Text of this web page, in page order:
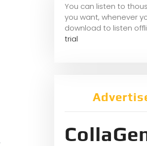
You can listen to
you want, whenever
download to listen
trial